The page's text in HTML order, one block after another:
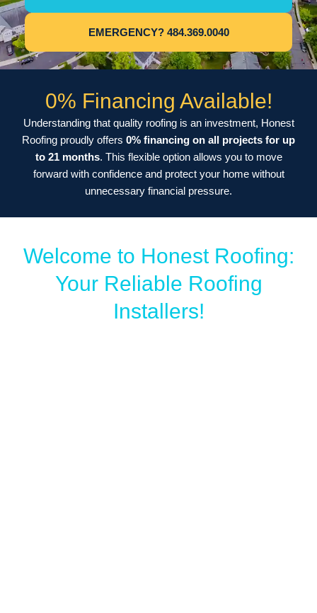
EMERGENCY? 484.369.0040
0% Financing Available!
Understanding that quality roofing is an investment, Honest
Roofing proudly offers 0% financing on all projects for up
to 21 months. This flexible option allows you to move
forward with confidence and protect your home without
unnecessary financial pressure.
Welcome to Honest Roofing:
Your Reliable Roofing
Installers!